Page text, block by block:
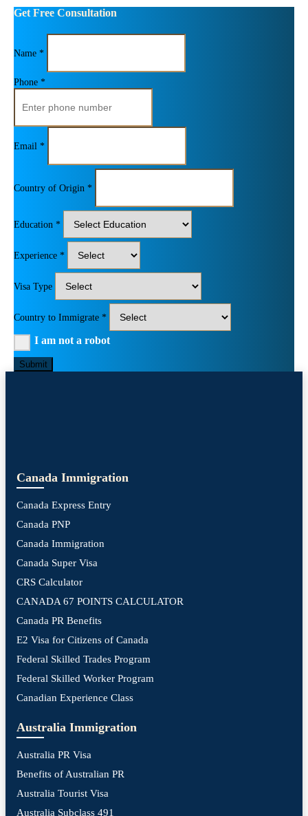
Get Free Consultation
Name *
Phone *
Email *
Country of Origin *
Education *
Experience *
Visa Type
Country to Immigrate *
I am not a robot
Submit
Canada Immigration
Canada Express Entry
Canada PNP
Canada Immigration
Canada Super Visa
CRS Calculator
CANADA 67 POINTS CALCULATOR
Canada PR Benefits
E2 Visa for Citizens of Canada
Federal Skilled Trades Program
Federal Skilled Worker Program
Canadian Experience Class
Australia Immigration
Australia PR Visa
Benefits of Australian PR
Australia Tourist Visa
Australia Subclass 491